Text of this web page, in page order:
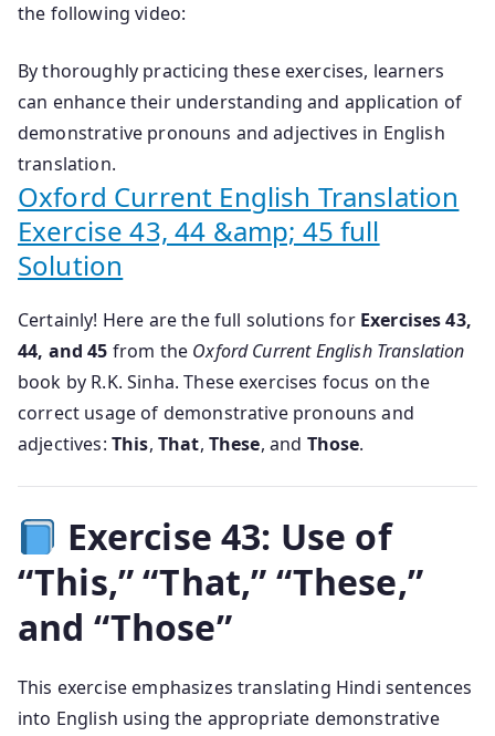
the following video:
By thoroughly practicing these exercises, learners
can enhance their understanding and application of
demonstrative pronouns and adjectives in English
translation.
Oxford Current English Translation
Exercise 43, 44 &amp; 45 full
Solution
Certainly! Here are the full solutions for Exercises 43,
44, and 45 from the Oxford Current English Translation
book by R.K. Sinha. These exercises focus on the
correct usage of demonstrative pronouns and
adjectives: This, That, These, and Those.
Exercise 43: Use of
“This,” “That,” “These,”
and “Those”
This exercise emphasizes translating Hindi sentences
into English using the appropriate demonstrative